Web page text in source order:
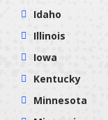
Idaho
Illinois
Iowa
Kentucky
Minnesota